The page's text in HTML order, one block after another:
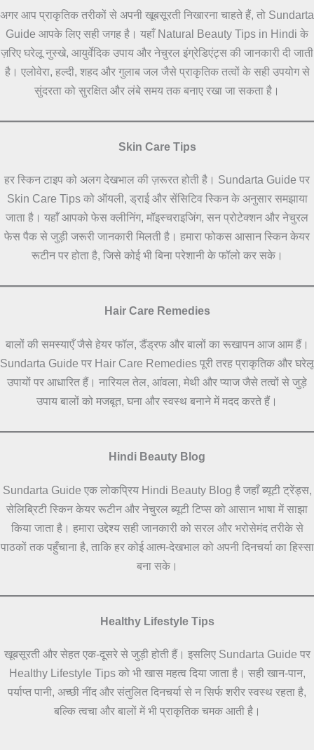
अगर आप प्राकृतिक तरीकों से अपनी खूबसूरती निखारना चाहते हैं, तो Sundarta
Guide आपके लिए सही जगह है। यहाँ Natural Beauty Tips in Hindi के
ज़रिए घरेलू नुस्खे, आयुर्वेदिक उपाय और नेचुरल इंग्रेडिएंट्स की जानकारी दी जाती
है। एलोवेरा, हल्दी, शहद और गुलाब जल जैसे प्राकृतिक तत्वों के सही उपयोग से
सुंदरता को सुरक्षित और लंबे समय तक बनाए रखा जा सकता है।
Skin Care Tips
हर स्किन टाइप को अलग देखभाल की ज़रूरत होती है। Sundarta Guide पर
Skin Care Tips को ऑयली, ड्राई और सेंसिटिव स्किन के अनुसार समझाया
जाता है। यहाँ आपको फेस क्लीनिंग, मॉइस्चराइजिंग, सन प्रोटेक्शन और नेचुरल
फेस पैक से जुड़ी जरूरी जानकारी मिलती है। हमारा फोकस आसान स्किन केयर
रूटीन पर होता है, जिसे कोई भी बिना परेशानी के फॉलो कर सके।
Hair Care Remedies
बालों की समस्याएँ जैसे हेयर फॉल, डैंड्रफ और बालों का रूखापन आज आम हैं।
Sundarta Guide पर Hair Care Remedies पूरी तरह प्राकृतिक और घरेलू
उपायों पर आधारित हैं। नारियल तेल, आंवला, मेथी और प्याज जैसे तत्वों से जुड़े
उपाय बालों को मजबूत, घना और स्वस्थ बनाने में मदद करते हैं।
Hindi Beauty Blog
Sundarta Guide एक लोकप्रिय Hindi Beauty Blog है जहाँ ब्यूटी ट्रेंड्स,
सेलिब्रिटी स्किन केयर रूटीन और नेचुरल ब्यूटी टिप्स को आसान भाषा में साझा
किया जाता है। हमारा उद्देश्य सही जानकारी को सरल और भरोसेमंद तरीके से
पाठकों तक पहुँचाना है, ताकि हर कोई आत्म-देखभाल को अपनी दिनचर्या का हिस्सा
बना सके।
Healthy Lifestyle Tips
खूबसूरती और सेहत एक-दूसरे से जुड़ी होती हैं। इसलिए Sundarta Guide पर
Healthy Lifestyle Tips को भी खास महत्व दिया जाता है। सही खान-पान,
पर्याप्त पानी, अच्छी नींद और संतुलित दिनचर्या से न सिर्फ शरीर स्वस्थ रहता है,
बल्कि त्वचा और बालों में भी प्राकृतिक चमक आती है।